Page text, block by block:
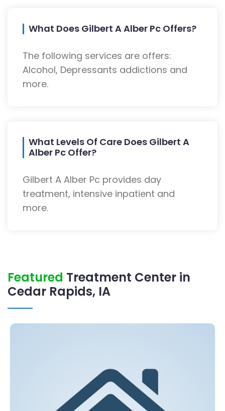
What Does Gilbert A Alber Pc Offers?
The following services are offers:
Alcohol, Depressants addictions and
more.
What Levels Of Care Does Gilbert A
Alber Pc Offer?
Gilbert A Alber Pc provides day
treatment, intensive inpatient and
more.
Featured Treatment Center in
Cedar Rapids, IA